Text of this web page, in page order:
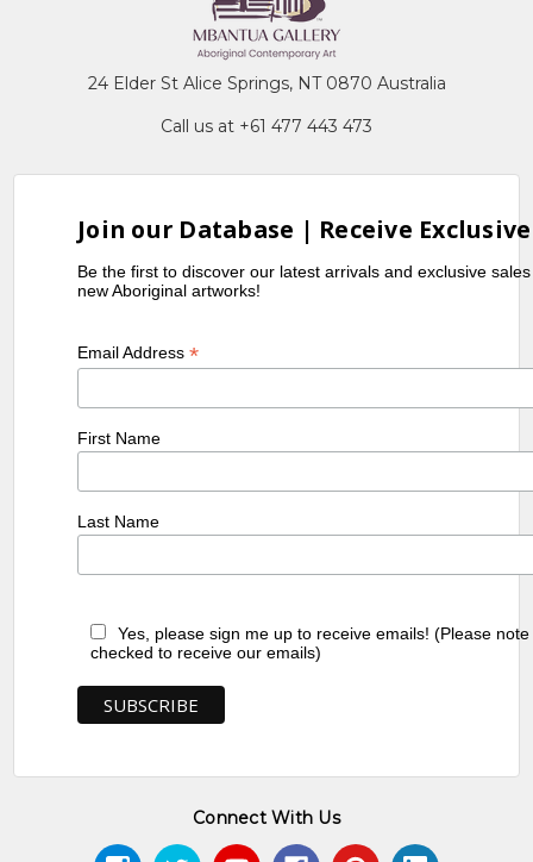
24 Elder St Alice Springs, NT 0870 Australia
Call us at +61 477 443 473
Join our Database | Receive
Be the first to discover our latest arrivals and exclusive
new Aboriginal artworks!
Email Address*
First Name
Last Name
Yes, please sign me up to receive emails! (Please
checked to receive our emails)
Connect With Us